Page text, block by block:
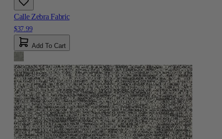
Calle Zebra Fabric
$37.99
Add To Cart